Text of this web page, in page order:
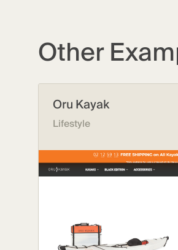
Other
Oru Kayak
Lifestyle